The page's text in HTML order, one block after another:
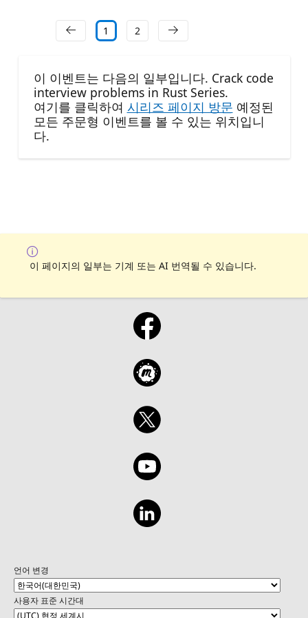
1 2
이 이벤트는 다음의 일부입니다. Crack code
interview problems in Rust Series.
여기를 클릭하여 시리즈 페이지 방문 예정된
모든 주문형 이벤트를 볼 수 있는 위치입니
다.
이 페이지의 일부는 기계 또는 AI 번역될 수 있습니다.
언어 변경
사용자 표준 시간대